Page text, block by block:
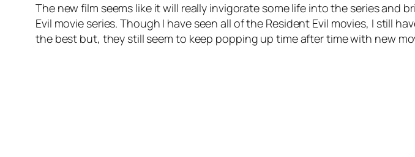
The new film seems like it will really invigorate some life into the series
Evil movie series. Though I have seen all of the Resident Evil movies, I still
the best but, they still seem to keep popping up time after time with new